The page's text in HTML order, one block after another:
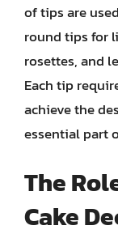
of tips are
round tips for
rosettes, and
Each tip
achieve the
essential part
The
Cake